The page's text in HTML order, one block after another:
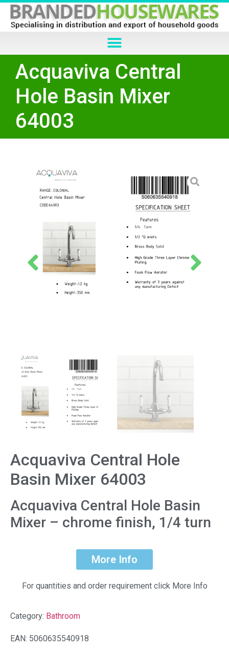
Acquaviva Central
Hole Basin Mixer
64003
Acquaviva Central Hole
Basin Mixer 64003
Acquaviva Central Hole Basin
Mixer – chrome finish, 1/4 turn
More Info
For quantities and order requirement click More Info
Category: Bathroom
EAN: 5060635540918